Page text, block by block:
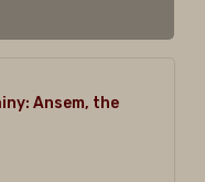
Ansem, the